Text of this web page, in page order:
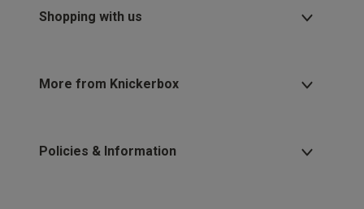
Shopping with us
More from Knickerbox
Policies & Information